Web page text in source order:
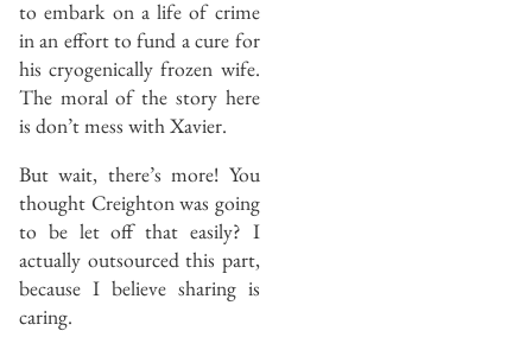
to embark on a life of crime
in an effort to fund a cure for
his cryogenically frozen wife.
The moral of the story here
is don’t mess with Xavier.
But wait, there’s more! You
thought Creighton was going
to be let off that easily? I
actually outsourced this part,
because I believe sharing is
caring.